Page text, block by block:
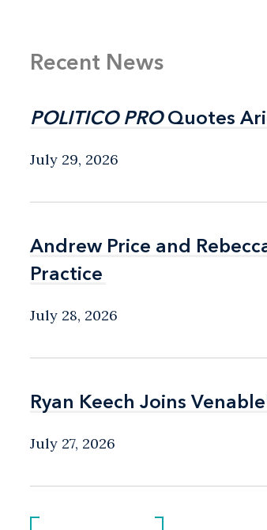
Recent News
POLITICO PROQuotes
POLITICO PROQuotes
July 29, 2026
Andrew Price and
Practice
Andrew Price and
Practice
July 28, 2026
Ryan Keech Joins
Ryan Keech Joins
July 27, 2026